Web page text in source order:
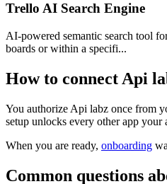
Trello AI Search Engine
AI-powered semantic search tool
boards or within a specifi...
How to connect Api
You authorize Api labz once from
setup unlocks every other app your
When you are ready, onboarding
Common questions